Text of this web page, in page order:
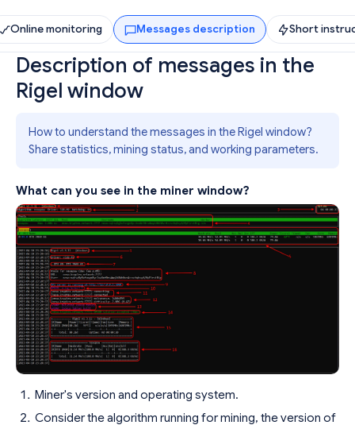
Online monitoring Messages description Short
Description of messages in the
Rigel window
How to understand the messages in the Rigel window?
Share statistics, mining status, and working parameters.
What can you see in the miner window?
Miner's version and operating system.
Consider the algorithm running for mining, the version of